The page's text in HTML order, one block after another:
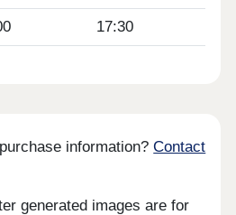
17:30
information?Contact
generated images are for